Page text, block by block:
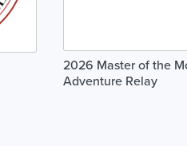
2026 Master of the
Adventure Relay